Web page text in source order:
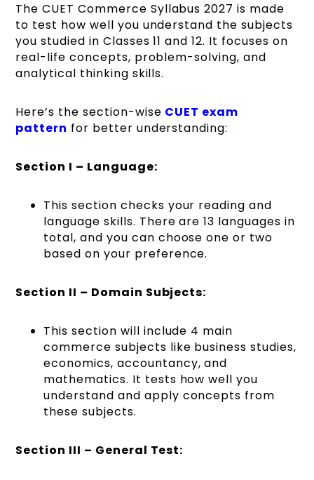
The CUET Commerce Syllabus 2027 is made
to test how well you understand the subjects
you studied in Classes 11 and 12. It focuses on
real-life concepts, problem-solving, and
analytical thinking skills.
Here’s the section-wise CUET exam
pattern for better understanding:
Section I – Language:
This section checks your reading and
language skills. There are 13 languages in
total, and you can choose one or two
based on your preference.
Section II – Domain Subjects:
This section will include 4 main
commerce subjects like business studies,
economics, accountancy, and
mathematics. It tests how well you
understand and apply concepts from
these subjects.
Section III – General Test: